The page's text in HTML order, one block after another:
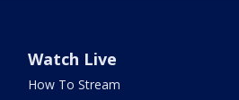
Watch Live
How To Stream